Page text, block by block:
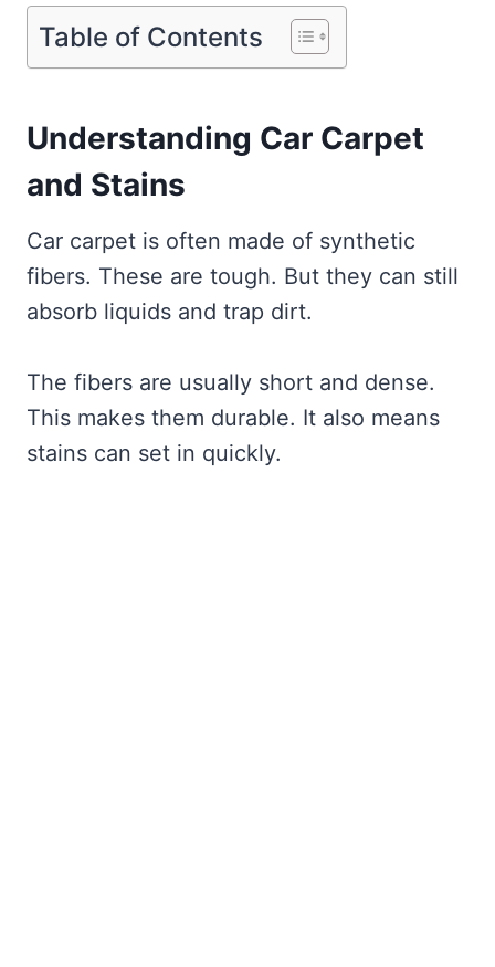
Table of Contents
Understanding Car Carpet
and Stains
Car carpet is often made of synthetic
fibers. These are tough. But they can still
absorb liquids and trap dirt.
The fibers are usually short and dense.
This makes them durable. It also means
stains can set in quickly.